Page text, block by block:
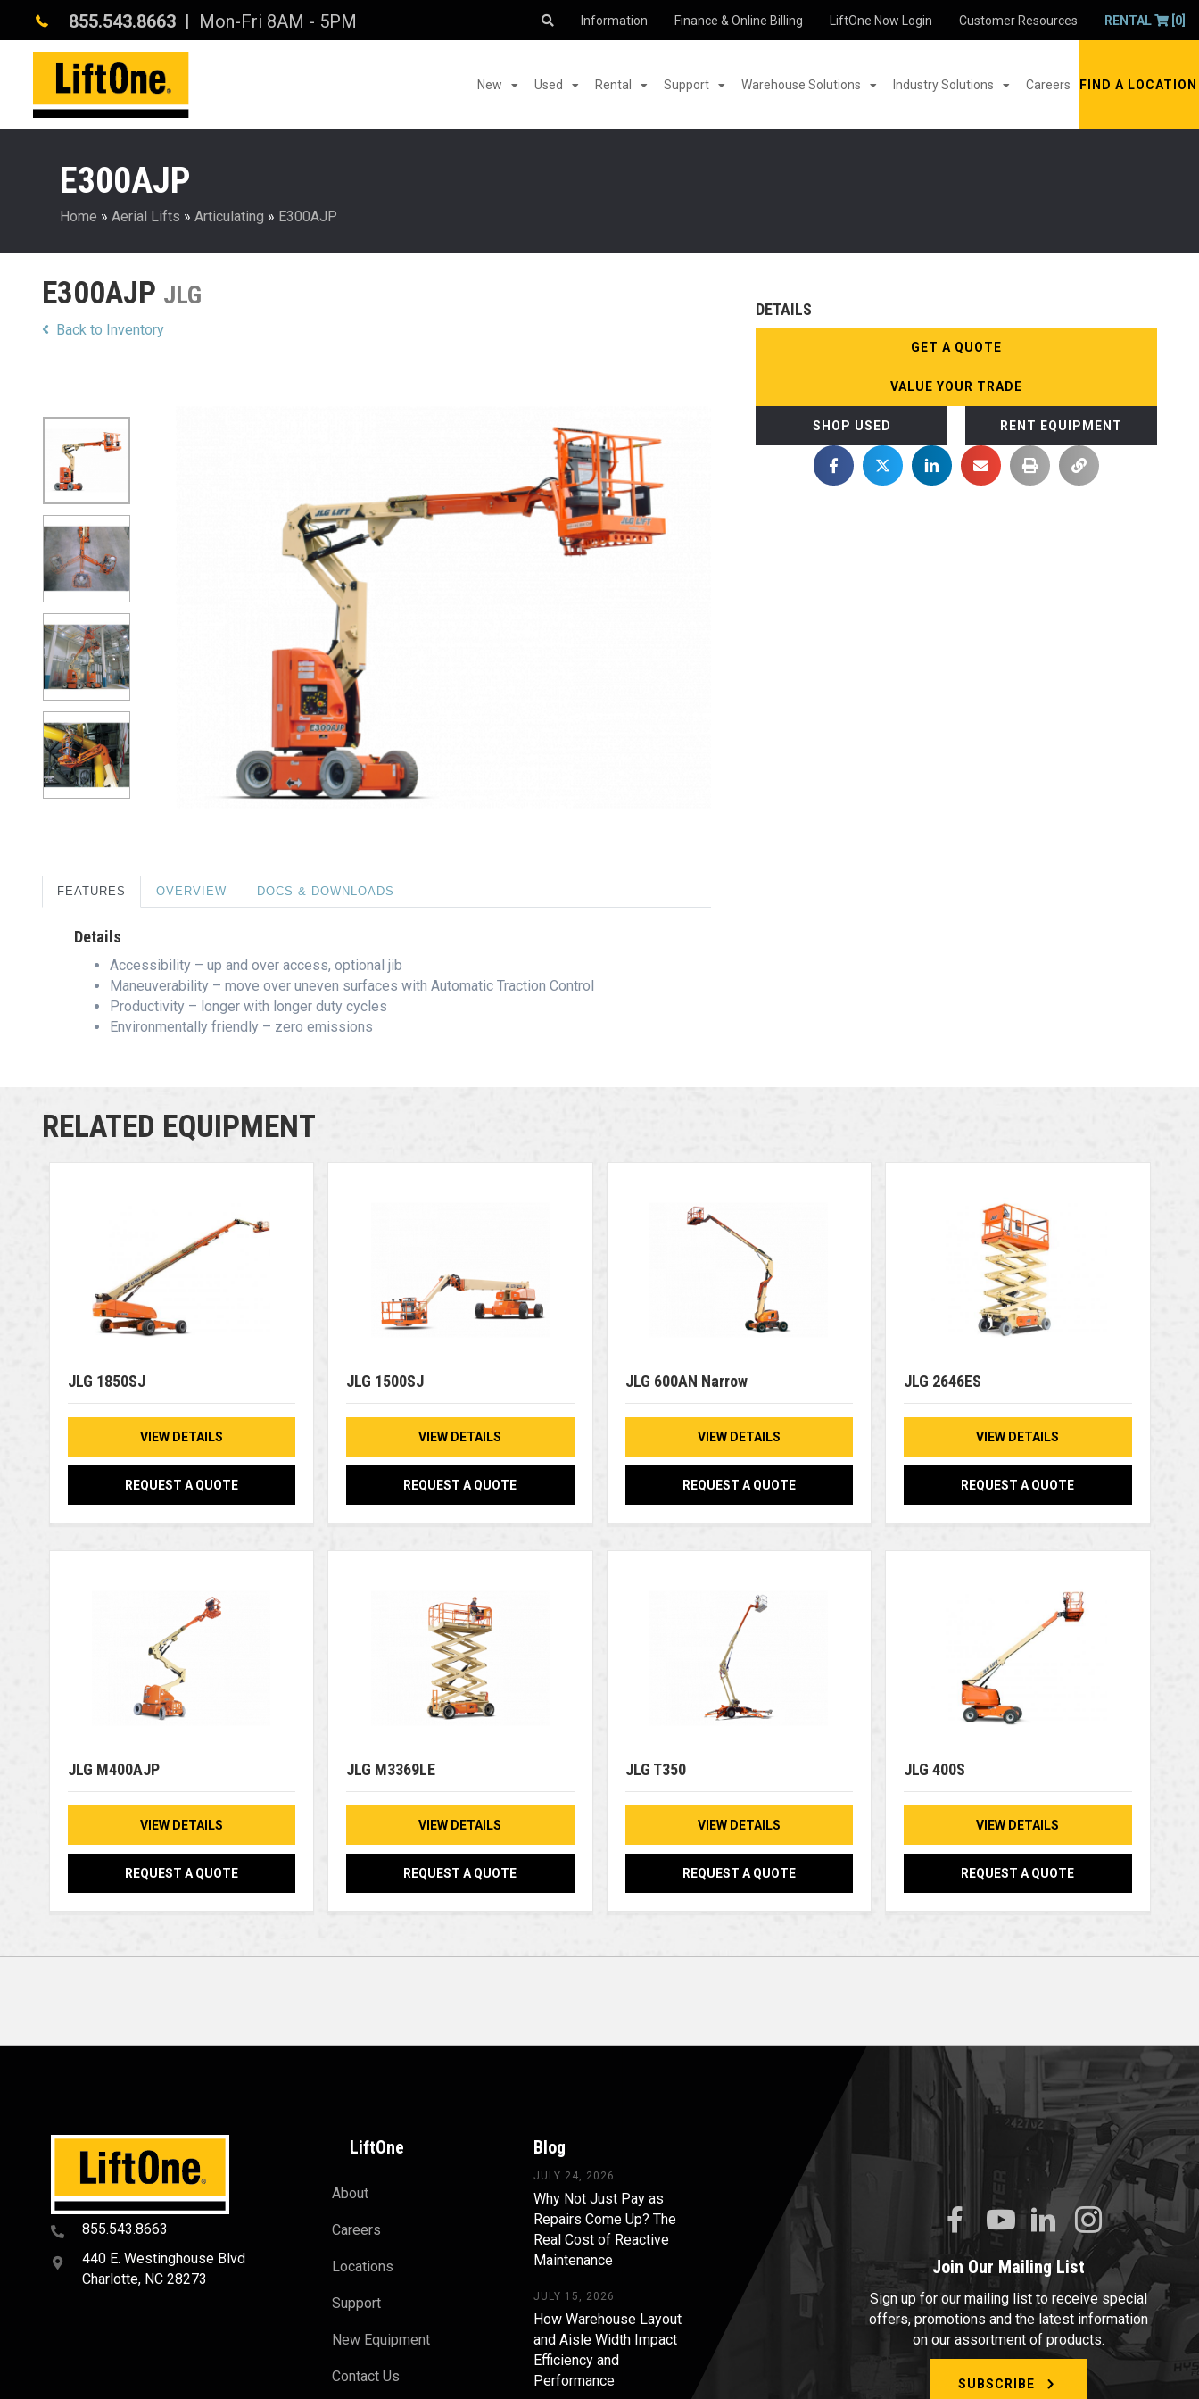
855.543.8663 | Mon-Fri 8AM - 5PM Information Finance & Online Billing LiftOne Now Login Customer Resources RENTAL [0]
New Used Rental Support Warehouse Solutions Industry Solutions Careers FIND A LOCATION
E300AJP
Home » Aerial Lifts » Articulating » E300AJP
E300AJP JLG
Back to Inventory
FEATURES OVERVIEW DOCS & DOWNLOADS
Details
Accessibility – up and over access, optional jib
Maneuverability – move over uneven surfaces with Automatic Traction Control
Productivity – longer with longer duty cycles
Environmentally friendly – zero emissions
DETAILS
GET A QUOTE
VALUE YOUR TRADE
SHOP USED RENT EQUIPMENT
RELATED EQUIPMENT
JLG 1850SJ
VIEW DETAILS
REQUEST A QUOTE
JLG 1500SJ
VIEW DETAILS
REQUEST A QUOTE
JLG 600AN Narrow
VIEW DETAILS
REQUEST A QUOTE
JLG 2646ES
VIEW DETAILS
REQUEST A QUOTE
JLG M400AJP
VIEW DETAILS
REQUEST A QUOTE
JLG M3369LE
VIEW DETAILS
REQUEST A QUOTE
JLG T350
VIEW DETAILS
REQUEST A QUOTE
JLG 400S
VIEW DETAILS
REQUEST A QUOTE
855.543.8663
440 E. Westinghouse Blvd
Charlotte, NC 28273
LiftOne
About
Careers
Locations
Support
New Equipment
Contact Us
Blog
JULY 24, 2026
Why Not Just Pay as
Repairs Come Up? The
Real Cost of Reactive
Maintenance
JULY 15, 2026
How Warehouse Layout
and Aisle Width Impact
Efficiency and
Performance
Join Our Mailing List
Sign up for our mailing list to receive special
offers, promotions and the latest information
on our assortment of products.
SUBSCRIBE